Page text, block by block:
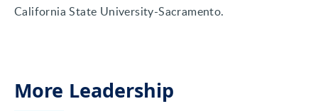
California State University-Sacramento.
More Leadership